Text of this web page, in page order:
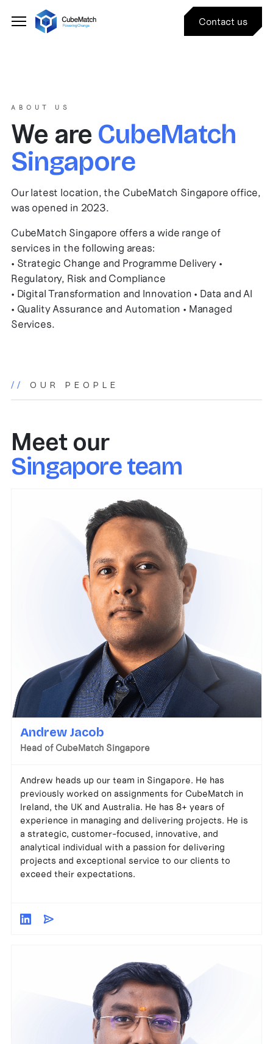
Contact us
ABOUT US
We are CubeMatch
Singapore
Our latest location, the CubeMatch Singapore office,
was opened in 2023.
CubeMatch Singapore offers a wide range of
services in the following areas:
• Strategic Change and Programme Delivery •
Regulatory, Risk and Compliance
• Digital Transformation and Innovation • Data and AI
• Quality Assurance and Automation • Managed
Services.
// OUR PEOPLE
Meet our
Singapore team
Andrew Jacob
Head of CubeMatch Singapore
Andrew heads up our team in Singapore. He has
previously worked on assignments for CubeMatch in
Ireland, the UK and Australia. He has 8+ years of
experience in managing and delivering projects. He is
a strategic, customer-focused, innovative, and
analytical individual with a passion for delivering
projects and exceptional service to our clients to
exceed their expectations.